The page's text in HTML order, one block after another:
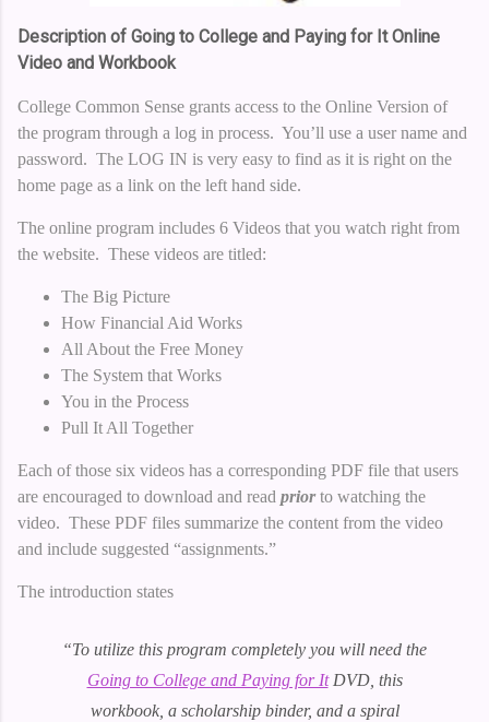
Description of Going to College and Paying for It Online
Video and Workbook
College Common Sense grants access to the Online Version of
the program through a log in process. You’ll use a user name and
password. The LOG IN is very easy to find as it is right on the
home page as a link on the left hand side.
The online program includes 6 Videos that you watch right from
the website. These videos are titled:
The Big Picture
How Financial Aid Works
All About the Free Money
The System that Works
You in the Process
Pull It All Together
Each of those six videos has a corresponding PDF file that users
are encouraged to download and read priorto watching the
video. These PDF files summarize the content from the video
and include suggested “assignments.”
The introduction states
“To utilize this program completely you will need the
Going to College and Paying for ItDVD, this
workbook, a scholarship binder, and a spiral